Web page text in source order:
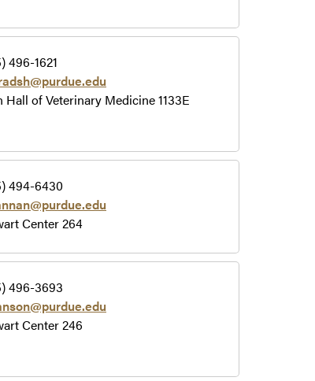
496-1621
Hall of Veterinary Medicine 1133E
494-6430
Center 264
496-3693
Center 246